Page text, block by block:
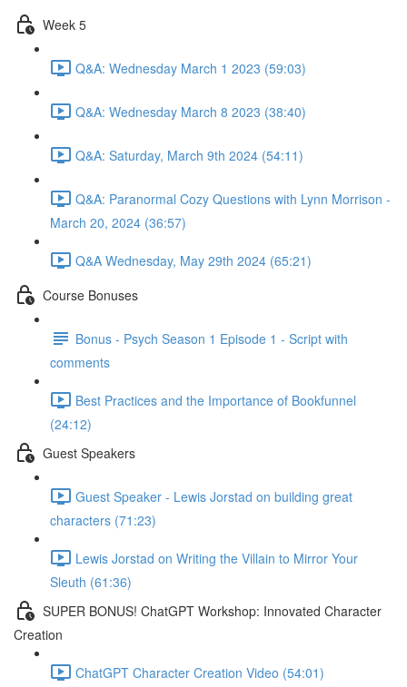
Week 5
Q&A: Wednesday March 1 2023 (59:03)
Q&A: Wednesday March 8 2023 (38:40)
Q&A: Saturday, March 9th 2024 (54:11)
Q&A: Paranormal Cozy Questions with Lynn Morrison -
March 20, 2024 (36:57)
Q&A Wednesday, May 29th 2024 (65:21)
Course Bonuses
Bonus - Psych Season 1 Episode 1 - Script with
comments
Best Practices and the Importance of Bookfunnel
(24:12)
Guest Speakers
Guest Speaker - Lewis Jorstad on building great
characters (71:23)
Lewis Jorstad on Writing the Villain to Mirror Your
Sleuth (61:36)
SUPER BONUS! ChatGPT Workshop: Innovated Character
Creation
ChatGPT Character Creation Video (54:01)